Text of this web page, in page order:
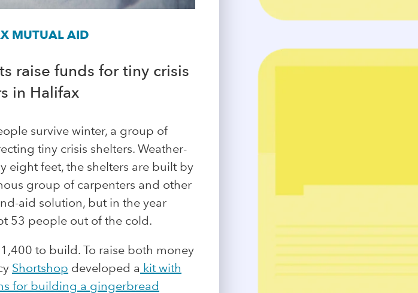
MUTUAL AID
raise funds for tiny crisis
in Halifax
survive winter, a group of
tiny crisis shelters. Weather-
eight feet, the shelters are built by
group of carpenters and other
aid solution, but in the year
53 people out of the cold.
to build. To raise both money
Shortshop developed a kit with
for building a gingerbread